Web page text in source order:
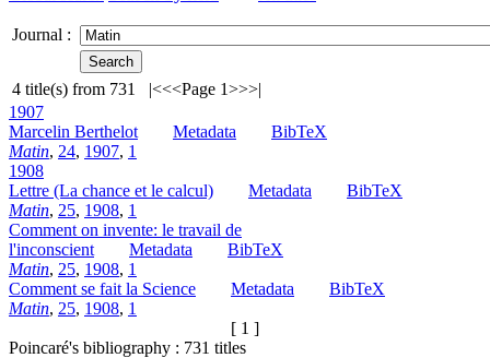
Journal :
4 title(s) from 731 |<<<Page 1>>>|
1907
Marcelin Berthelot
Metadata
BibTeX
Matin, 24, 1907, 1
1908
Lettre (La chance et le calcul)
Metadata
BibTeX
Matin, 25, 1908, 1
Comment on invente: le travail de
l'inconscient
Metadata
BibTeX
Matin, 25, 1908, 1
Comment se fait la Science
Metadata
BibTeX
Matin, 25, 1908, 1
[ 1 ]
Poincaré's bibliography : 731 titles